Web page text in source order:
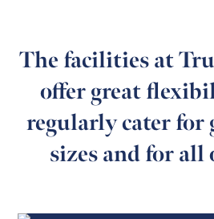
The facilities at
offer great
regularly cater for
sizes and for all